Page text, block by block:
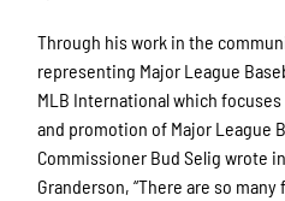
Through his work in the
representing Major League
MLB International which
and promotion of Major League
Commissioner Bud Selig wrote
Granderson, “There are so